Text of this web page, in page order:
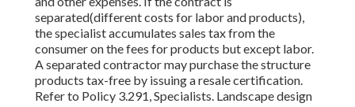
separated(different costs for labor and products),
the specialist accumulates sales tax from the
consumer on the fees for products but except labor.
A separated contractor may purchase the structure
products tax-free by issuing a resale certification.
Refer to Policy 3.291, Specialists. Landscape design